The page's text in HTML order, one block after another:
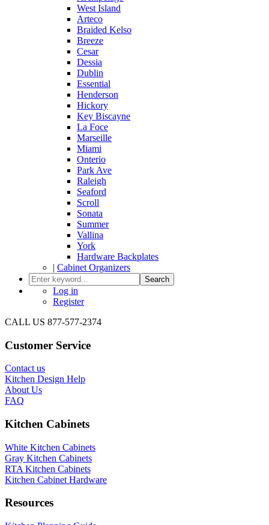
West Island
Arteco
Braided Kelso
Breeze
Cesar
Dessia
Dublin
Essential
Henderson
Hickory
Key Biscayne
La Foce
Marseille
Miami
Onterio
Park Ave
Raleigh
Seaford
Scroll
Sonata
Summer
Vallina
York
Hardware Backplates
| Cabinet Organizers
Search
Log in
Register
CALL US 877-577-2374
Customer Service
Contact us
Kitchen Design Help
About Us
FAQ
Kitchen Cabinets
White Kitchen Cabinets
Gray Kitchen Cabinets
RTA Kitchen Cabinets
Kitchen Cabinet Hardware
Resources